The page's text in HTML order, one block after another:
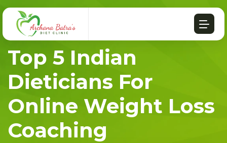
Top 5 Indian
Dieticians For
Online Weight Loss
Coaching